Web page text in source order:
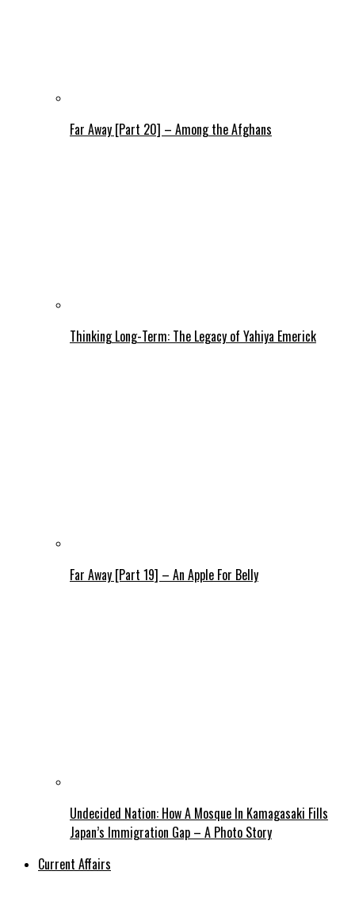
Far Away [Part 20] – Among the Afghans
Thinking Long-Term: The Legacy of Yahiya Emerick
Far Away [Part 19] – An Apple For Belly
Undecided Nation: How A Mosque In Kamagasaki Fills
Japan’s Immigration Gap – A Photo Story
Current Affairs